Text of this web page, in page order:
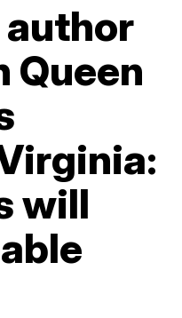
author
Queen
will